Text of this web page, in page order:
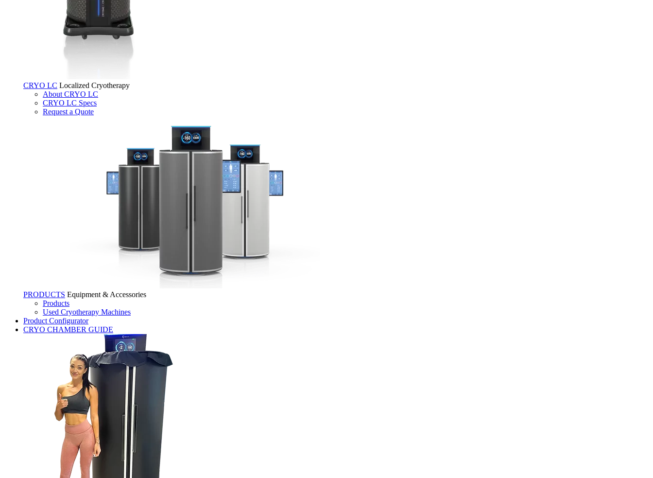
CRYO LC Localized Cryotherapy
About CRYO LC
CRYO LC Specs
Request a Quote
PRODUCTS Equipment & Accessories
Products
Used Cryotherapy Machines
Product Configurator
CRYO CHAMBER GUIDE